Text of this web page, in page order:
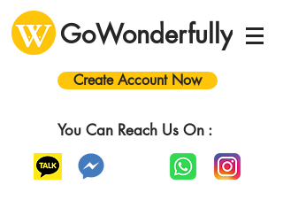
GoWonderfully
Create Account Now
You Can Reach Us On :